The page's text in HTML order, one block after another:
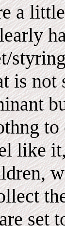
a
is not
to
like
set